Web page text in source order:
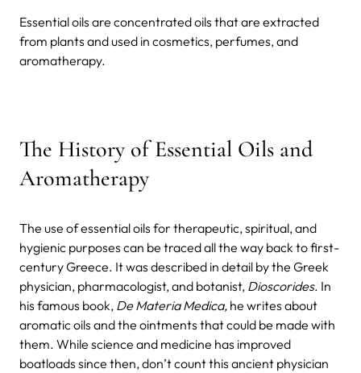
Essential oils are concentrated oils that are extracted
from plants and used in cosmetics, perfumes, and
aromatherapy.
The History of Essential Oils and
Aromatherapy
The use of essential oils for therapeutic, spiritual, and
hygienic purposes can be traced all the way back to first-
century Greece. It was described in detail by the Greek
physician, pharmacologist, and botanist, Dioscorides. In
his famous book, De Materia Medica, he writes about
aromatic oils and the ointments that could be made with
them. While science and medicine has improved
boatloads since then, don’t count this ancient physician